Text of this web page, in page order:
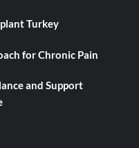
Turkey
for Chronic Pain
and Support